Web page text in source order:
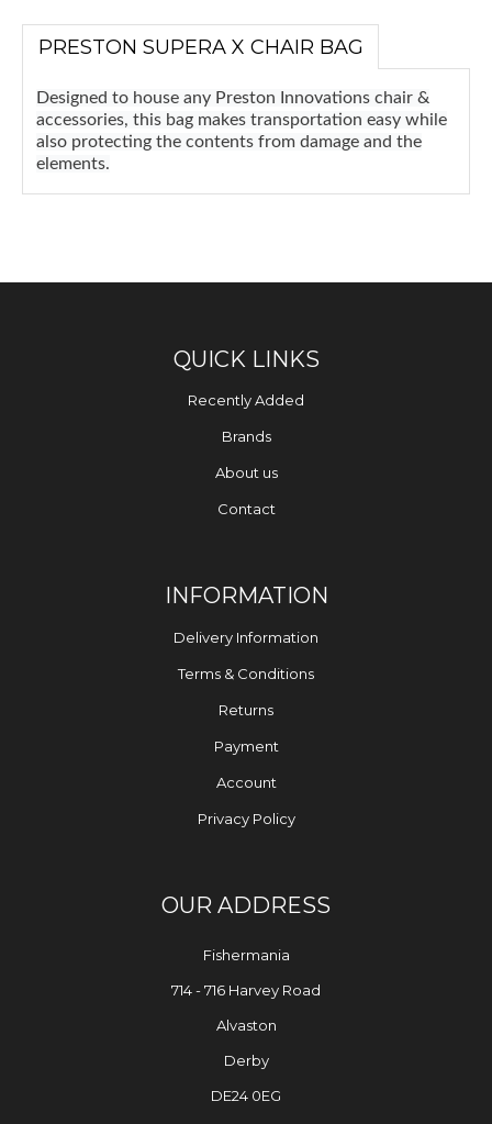
PRESTON SUPERA X CHAIR BAG
Designed to house any Preston Innovations chair &
accessories, this bag makes transportation easy while
also protecting the contents from damage and the
elements.
QUICK LINKS
Recently Added
Brands
About us
Contact
INFORMATION
Delivery Information
Terms & Conditions
Returns
Payment
Account
Privacy Policy
OUR ADDRESS
Fishermania
714 - 716 Harvey Road
Alvaston
Derby
DE24 0EG